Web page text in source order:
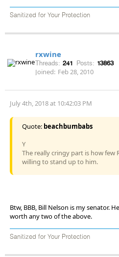
Sanitized for Your Protection
rxwine
Threads: 241 Posts: 13863
Joined: Feb 28, 2010
July 4th, 2018 at 10:42:03 PM
Quote: beachbumbabs
Y
The really cringy part is how few
willing to stand up to him.
Btw, BBB, Bill Nelson is my senator.
worth any two of the above.
Sanitized for Your Protection